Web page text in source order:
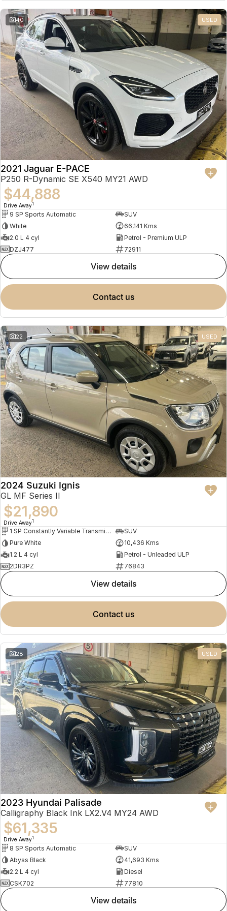
Omoda 9 SHS
Crossover Hybrid SUV
Partnerships
40 USED
2021 Jaguar E-PACE
P250 R-Dynamic SE X540 MY21 AWD
$44,888
Drive Away1
9 SP Sports Automatic
SUV
White
66,141 Kms
2.0 L 4 cyl
Petrol - Premium ULP
DZJ477
72911
view details
contact us
22 USED
2024 Suzuki Ignis
GL MF Series II
$21,890
Drive Away1
1 SP Constantly Variable Transmission
SUV
Pure White
10,436 Kms
1.2 L 4 cyl
Petrol - Unleaded ULP
2DR3PZ
76843
view details
contact us
28 USED
2023 Hyundai Palisade
Calligraphy Black Ink LX2.V4 MY24 AWD
$61,335
Drive Away1
8 SP Sports Automatic
SUV
Abyss Black
41,693 Kms
2.2 L 4 cyl
Diesel
CSK702
77810
view details